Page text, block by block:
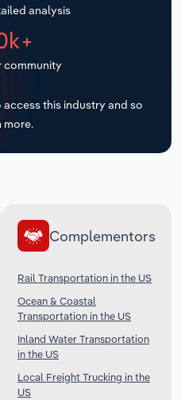
analysis
community
access this industry and so
more.
Complementors
Rail Transportation in the US
Ocean & Coastal
Transportation in the US
Inland Water Transportation
in the US
Local Freight Trucking in the
US